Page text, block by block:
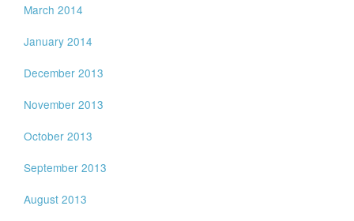
March 2014
January 2014
December 2013
November 2013
October 2013
September 2013
August 2013